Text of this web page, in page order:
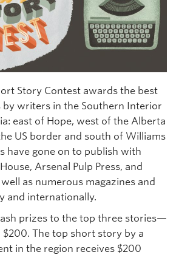
Story Contest awards the best
writers in the Southern Interior
east of Hope, west of the Alberta
US border and south of Williams
have gone on to publish with
Arsenal Pulp Press, and
as numerous magazines and
and internationally.
prizes to the top three stories—
$200. The top short story by a
in the region receives $200